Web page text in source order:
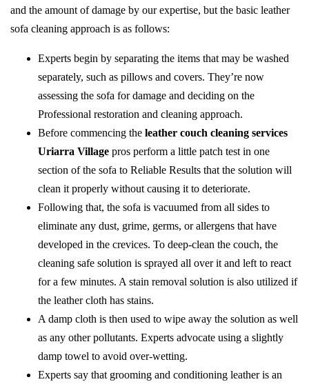
and the amount of damage by our expertise, but the basic leather
sofa cleaning approach is as follows:
Experts begin by separating the items that may be washed
separately, such as pillows and covers. They’re now
assessing the sofa for damage and deciding on the
Professional restoration and cleaning approach.
Before commencing the leather couch cleaning services
Uriarra Village pros perform a little patch test in one
section of the sofa to Reliable Results that the solution will
clean it properly without causing it to deteriorate.
Following that, the sofa is vacuumed from all sides to
eliminate any dust, grime, germs, or allergens that have
developed in the crevices. To deep-clean the couch, the
cleaning safe solution is sprayed all over it and left to react
for a few minutes. A stain removal solution is also utilized if
the leather cloth has stains.
A damp cloth is then used to wipe away the solution as well
as any other pollutants. Experts advocate using a slightly
damp towel to avoid over-wetting.
Experts say that grooming and conditioning leather is an